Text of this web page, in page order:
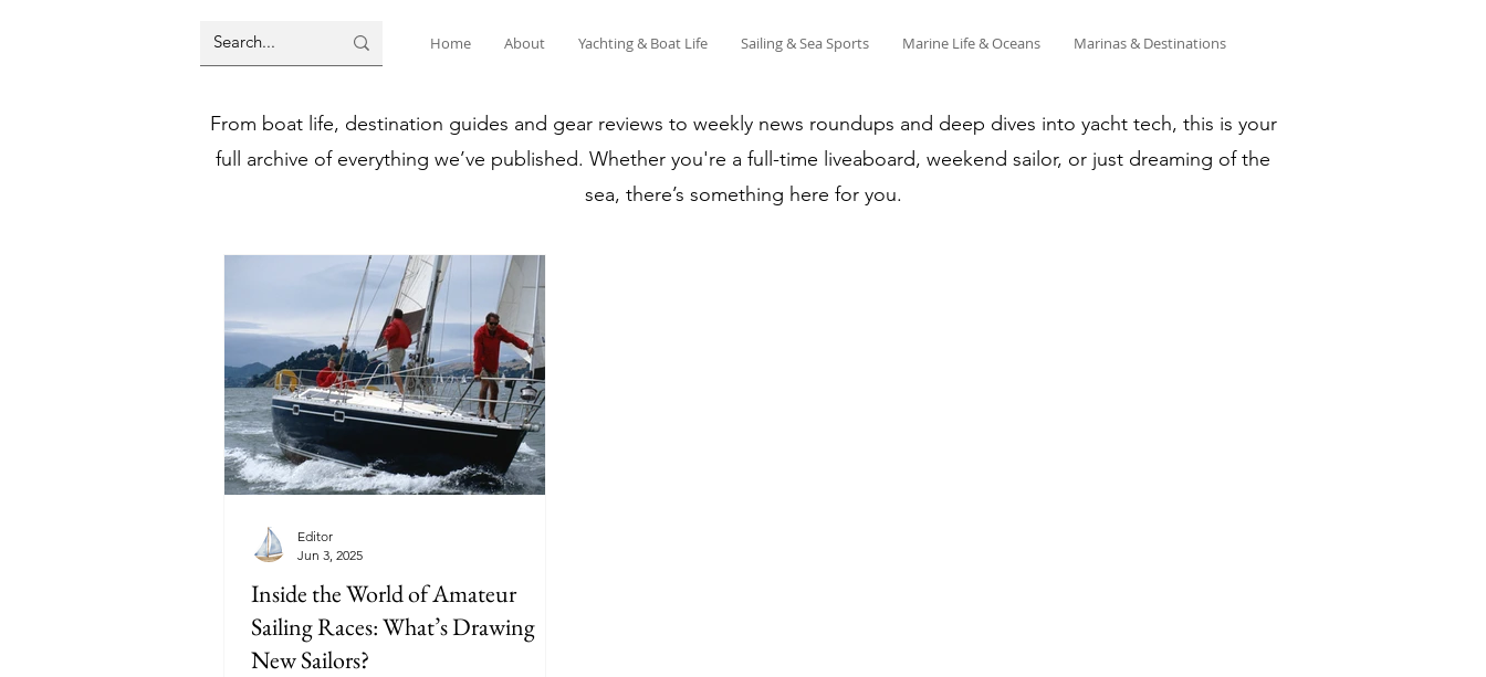
Home About Yachting & Boat Life Sailing & Sea Sports Marine Life & Oceans Marinas & Destinations
From boat life, destination guides and gear reviews to weekly news roundups and deep dives into yacht tech, this is your
full archive of everything we’ve published. Whether you're a full-time liveaboard, weekend sailor, or just dreaming of the
sea, there’s something here for you.
Inside the World of Amateur
Sailing Races: What’s Drawing
New Sailors?
Editor
Jun 3, 2025